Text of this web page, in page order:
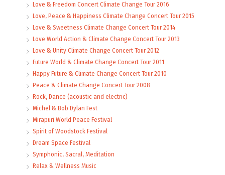
Love & Freedom Concert Climate Change Tour 2016
Love, Peace & Happiness Climate Change Concert Tour 2015
Love & Sweetness Climate Change Concert Tour 2014
Love World Action & Climate Change Concert Tour 2013
Love & Unity Climate Change Concert Tour 2012
Future World & Climate Change Concert Tour 2011
Happy Future & Climate Change Concert Tour 2010
Peace & Climate Change Concert Tour 2008
Rock, Dance (acoustic and electric)
Michel & Bob Dylan Fest
Mirapuri World Peace Festival
Spirit of Woodstock Festival
Dream Space Festival
Symphonic, Sacral, Meditation
Relax & Wellness Music